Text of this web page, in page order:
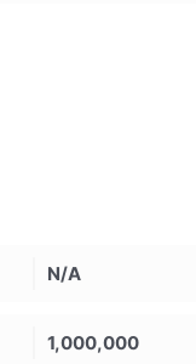
N/A
1,000,000